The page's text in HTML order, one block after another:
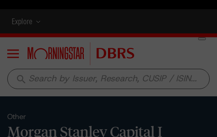
Explore
Menu
search
Other
Morgan Stanley Capital I